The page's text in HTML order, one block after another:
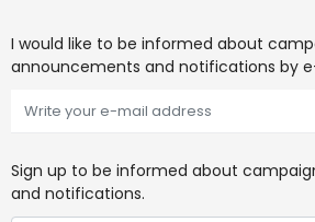
I would like to be informed about
announcements and notifications by
Sign up to be informed about
and notifications.